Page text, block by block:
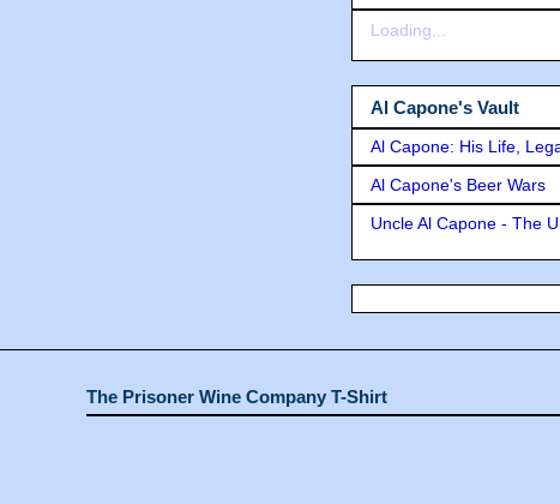
Loading...
Al Capone's Vault
Al Capone: His Life,
Al Capone's Beer Wars
Uncle Al Capone - The
The Prisoner Wine Company T-Shirt